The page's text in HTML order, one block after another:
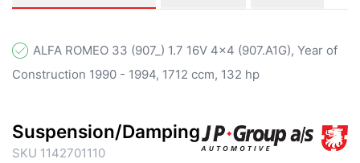
ALFA ROMEO 33 (907_) 1.7 16V 4x4 (907.A1G), Year of
Construction 1990 - 1994, 1712 ccm, 132 hp
Suspension/Damping
SKU 1142701110